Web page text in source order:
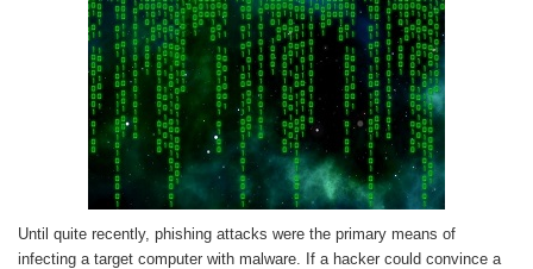
Until quite recently, phishing attacks were the primary means of
infecting a target computer with malware. If a hacker could convince a